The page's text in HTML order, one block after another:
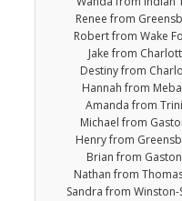
Renee from
Robert from Wake
Jake from
Destiny from
Hannah from
Amanda from
Michael from
Henry from
Brian from
Nathan from
Sandra from